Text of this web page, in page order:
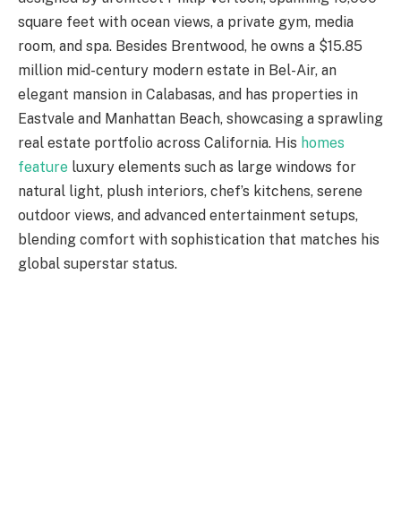
square feet with ocean views, a private gym, media
room, and spa. Besides Brentwood, he owns a $15.85
million mid-century modern estate in Bel-Air, an
elegant mansion in Calabasas, and has properties in
Eastvale and Manhattan Beach, showcasing a sprawling
real estate portfolio across California. His homes
feature luxury elements such as large windows for
natural light, plush interiors, chef’s kitchens, serene
outdoor views, and advanced entertainment setups,
blending comfort with sophistication that matches his
global superstar status.